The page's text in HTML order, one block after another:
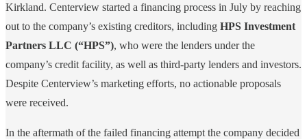
Kirkland. Centerview started a financing process in July by reaching
out to the company’s existing creditors, including HPS Investment
Partners LLC (“HPS”), who were the lenders under the
company’s credit facility, as well as third-party lenders and investors.
Despite Centerview’s marketing efforts, no actionable proposals
were received.
In the aftermath of the failed financing attempt the company decided